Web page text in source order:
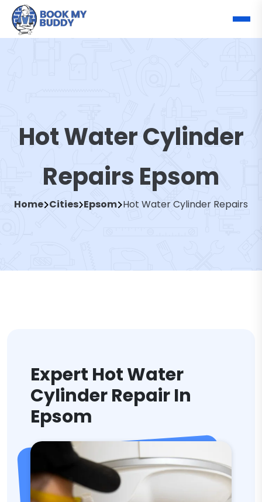
Hot Water Cylinder
Repairs Epsom
Home Cities Epsom Hot Water Cylinder Repairs
Expert Hot Water
Cylinder Repair In
Epsom